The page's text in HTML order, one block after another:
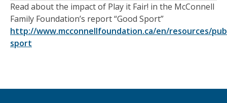
Read about the impact of Play it Fair! in the McConnell
Family Foundation’s report “Good Sport”
http://www.mcconnellfoundation.ca/en/resources/
sport